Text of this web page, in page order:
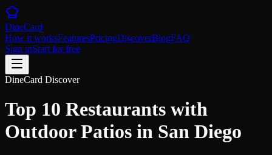
DineCard
How it worksFeaturesPricingDiscoverBlogFAQ
Sign inStart for free
DineCard Discover
Top 10 Restaurants with
Outdoor Patios in San Diego